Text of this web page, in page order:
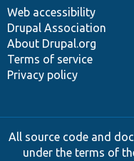
Web accessibility
Drupal Association
About Drupal.org
Terms of service
Privacy policy
All source code and
under the terms of